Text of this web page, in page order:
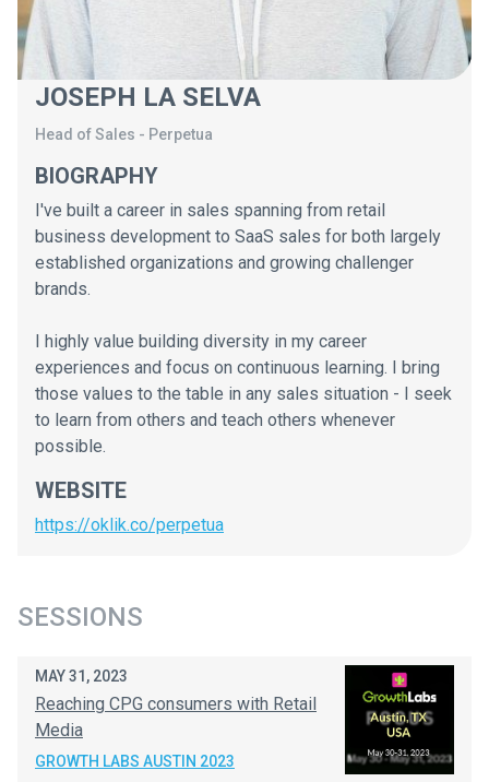
JOSEPH LA SELVA
Head of Sales - Perpetua
BIOGRAPHY
I've built a career in sales spanning from retail
business development to SaaS sales for both largely
established organizations and growing challenger
brands.
I highly value building diversity in my career
experiences and focus on continuous learning. I bring
those values to the table in any sales situation - I seek
to learn from others and teach others whenever
possible.
WEBSITE
https://oklik.co/perpetua
SESSIONS
MAY 31, 2023
Reaching CPG consumers with Retail
Media
GROWTH LABS AUSTIN 2023